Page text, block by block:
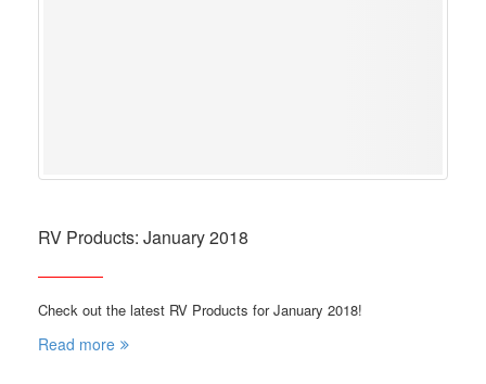
RV Products: January 2018
Check out the latest RV Products for January 2018!
Read more